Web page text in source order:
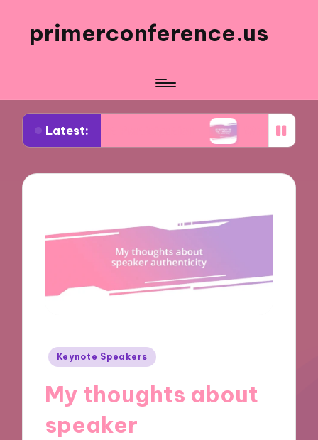
primerconference.us
Latest:
Participation What Works for Me in
Posted
Keynote Speakers
My thoughts about
speaker